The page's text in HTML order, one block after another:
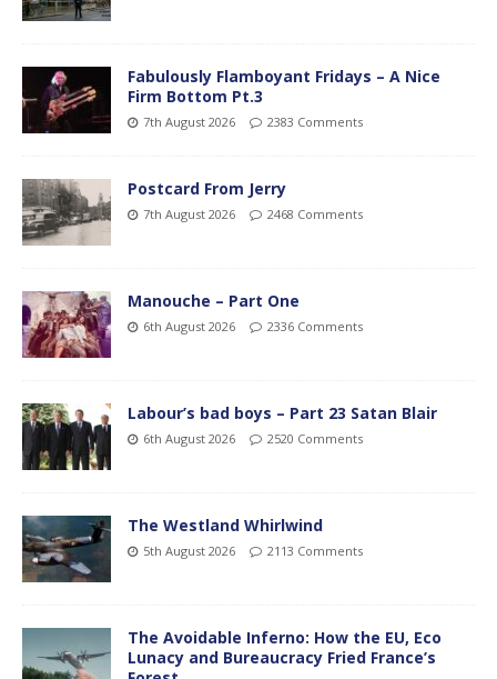
Fabulously Flamboyant Fridays – A Nice
Firm Bottom Pt.3
7th August 2026 2383 Comments
Postcard From Jerry
7th August 2026 2468 Comments
Manouche – Part One
6th August 2026 2336 Comments
Labour’s bad boys – Part 23 Satan Blair
6th August 2026 2520 Comments
The Westland Whirlwind
5th August 2026 2113 Comments
The Avoidable Inferno: How the EU, Eco
Lunacy and Bureaucracy Fried France’s